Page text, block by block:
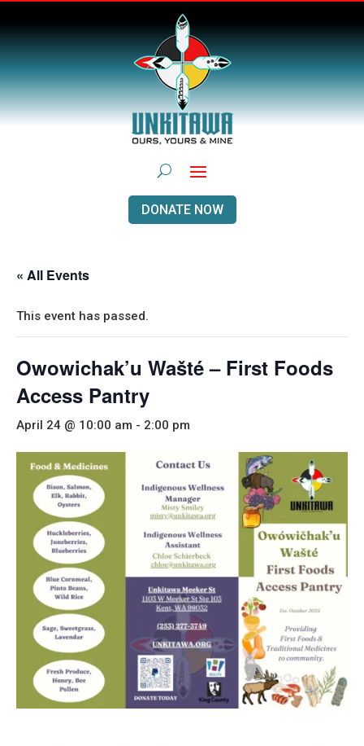
DONATE NOW
« All Events
This event has passed.
Owowichak’u Wašté – First Foods
Access Pantry
April 24 @ 10:00 am - 2:00 pm